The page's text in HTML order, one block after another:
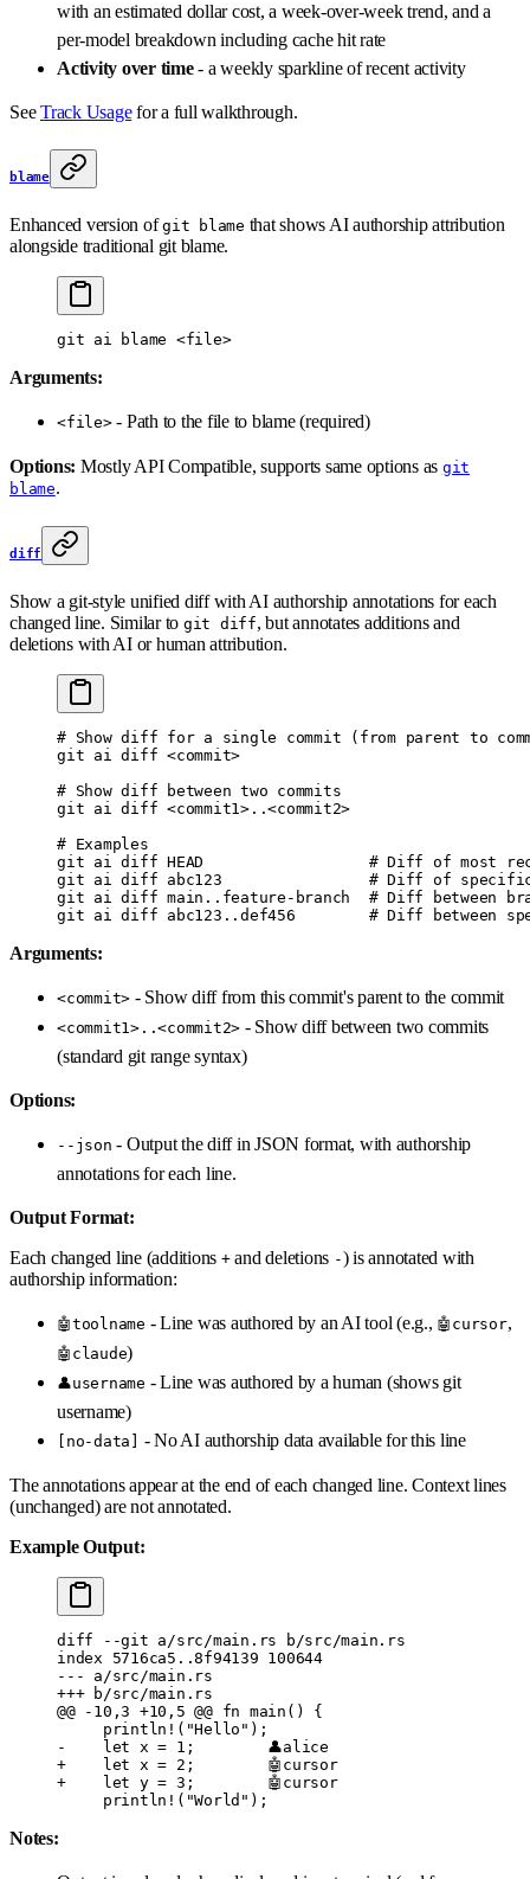
with an estimated dollar cost, a week-over-week trend, and a
per-model breakdown including cache hit rate
Activity over time- a weekly sparkline of recent activity
SeeTrack Usagefor a full walkthrough.
blame
Enhanced version ofgit blame that shows AI authorship attribution
alongside traditional git blame.
git ai blame <file>
Arguments:
<file>- Path to the file to blame (required)
Options: Mostly API Compatible, supports same options as git
blame.
diff
Show a git-style unified diff with AI authorship annotations for each
changed line. Similar to git diff, but annotates additions and
deletions with AI or human attribution.
# Show diff for a single commit (from parent to
git ai diff <commi t>
# Show diff between two commits
git ai diff <commit1>..<commit2>
# Examples
git ai diff HEAD
# Diff of most
git ai diff abc123
# Diff of
git ai diff main..feature-branch
# Diff between
git ai diff abc123..def456
# Diff between
Arguments:
<commit> - Show diff from this commit's parent to the commit
<commit1>..<commit2> - Show diff between two commits
(standard git range syntax)
Options:
--json - Output the diff in JSON format, with authorship
annotations for each line.
Output Format:
Each changed line (additions +and deletions -) is annotated with
authorship information:
🤖toolname - Line was authored by an AI tool (e.g., 🤖cursor,
🤖claude)
👤username - Line was authored by a human (shows git
username)
[no-data] - No AI authorship data available for this line
The annotations appear at the end of each changed line. Context lines
(unchanged) are not annotated.
Example Output:
diff --git a/src/main.rs b/src/main.rs
index 5716ca5..8f94139 100644
--- a/src/main.rs
+++ b/src/main.rs
@@ -10,3 +10,5 @@ fn main() {
     println!("Hello");
-    let x = 1;        👤alice
+    let x = 2;        🤖cursor
+    let y = 3;        🤖cursor
     println!("World");
Notes: